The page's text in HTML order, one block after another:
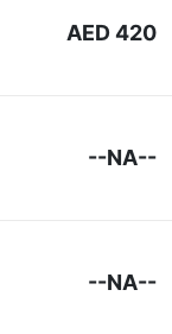
AED 420
--NA--
--NA--